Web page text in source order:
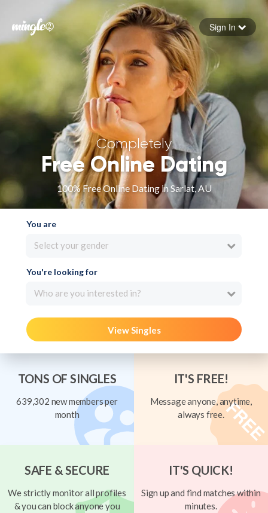
Forgot your password
Sign in
Sign In
Completely
Free Online Dating
100% Free Online Dating in Sarlat, AU
You are
Select your gender
You're looking for
Who are you interested in?
View Singles
TONS OF SINGLES
639,302 new members per
month
IT'S FREE!
Message anyone, anytime,
always free.
SAFE & SECURE
We strictly monitor all profiles
& you can block anyone you
IT'S QUICK!
Sign up and find matches within
minutes.